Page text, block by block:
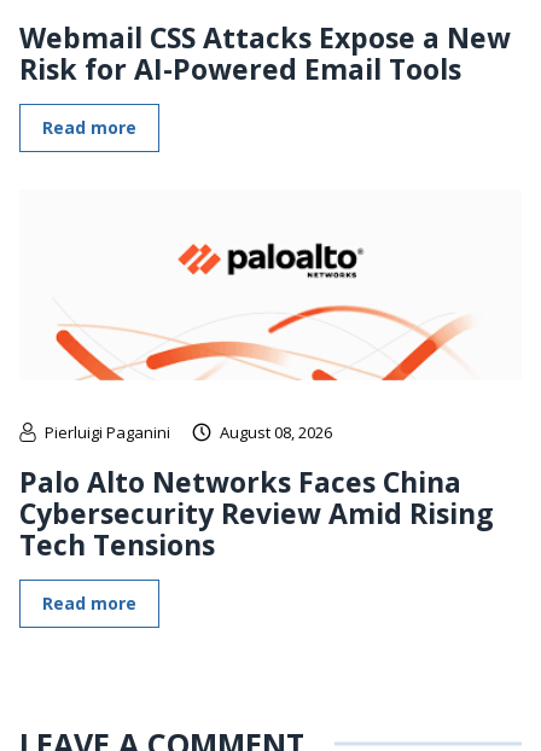
Webmail CSS Attacks Expose a New
Risk for AI-Powered Email Tools
Read more
Pierluigi Paganini August 08, 2026
Palo Alto Networks Faces China
Cybersecurity Review Amid Rising
Tech Tensions
Read more